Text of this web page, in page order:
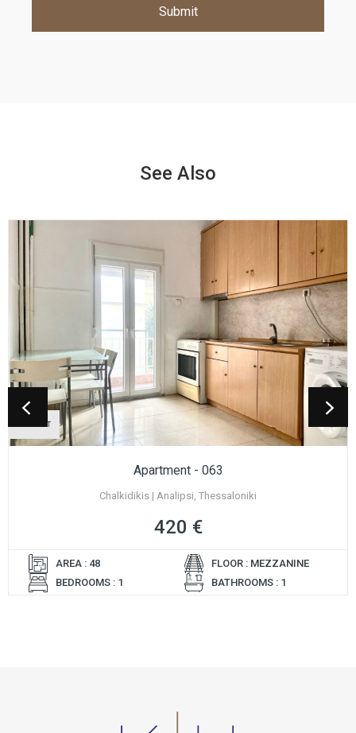
Submit
See Also
TO RENT
Apartment - 063
Chalkidikis | Analipsi, Thessaloniki
420 €
AREA : 48
FLOOR : MEZZANINE
BEDROOMS : 1
BATHROOMS : 1